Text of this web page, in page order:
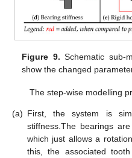
Figure 9. Schematic sub-
show the changed
The step-wise modelling
(a) First, the system is
stiffness.The bearings
which just allows a
this, the associated